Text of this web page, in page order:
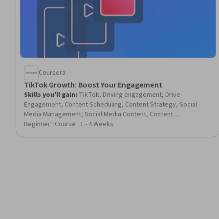
Coursera
TikTok Growth: Boost Your Engagement
Skills you'll gain: TikTok, Driving engagement, Drive
Engagement, Content Scheduling, Content Strategy, Social
Media Management, Social Media Content, Content
Development and Management, Strategic Partnership, Social
Beginner · Course · 1 - 4 Weeks